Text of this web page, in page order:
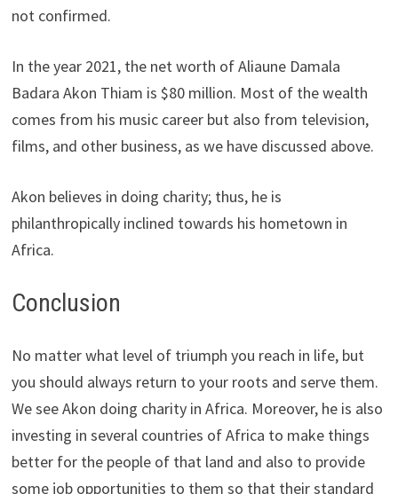
not confirmed.
In the year 2021, the net worth of Aliaune Damala
Badara Akon Thiam is $80 million. Most of the wealth
comes from his music career but also from television,
films, and other business, as we have discussed above.
Akon believes in doing charity; thus, he is
philanthropically inclined towards his hometown in
Africa.
Conclusion
No matter what level of triumph you reach in life, but
you should always return to your roots and serve them.
We see Akon doing charity in Africa. Moreover, he is also
investing in several countries of Africa to make things
better for the people of that land and also to provide
some job opportunities to them so that their standard